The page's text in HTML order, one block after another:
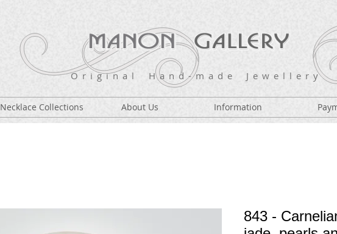
O r i g i n a l H a n d - m a d e J e w e l l e r y
Necklace Collections About Us Information
843 -